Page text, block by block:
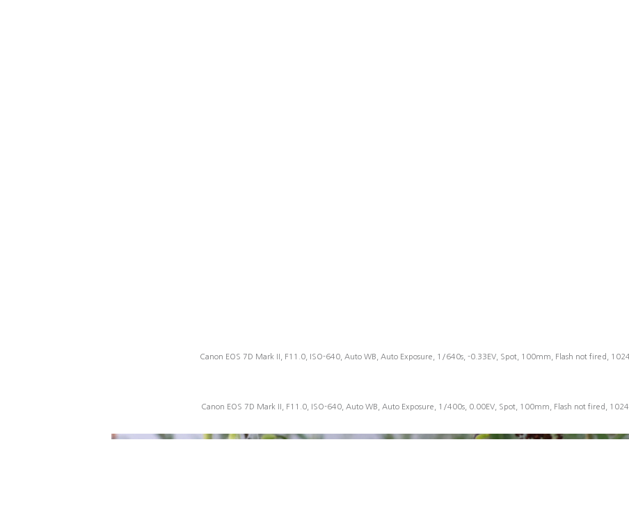
Canon EOS 7D Mark II, F11.0, ISO-640, Auto WB, Auto Exposure, 1/640s, -0.33EV, Spot, 100mm, Flash not fired,
Canon EOS 7D Mark II, F11.0, ISO-640, Auto WB, Auto Exposure, 1/400s, 0.00EV, Spot, 100mm, Flash not fired,